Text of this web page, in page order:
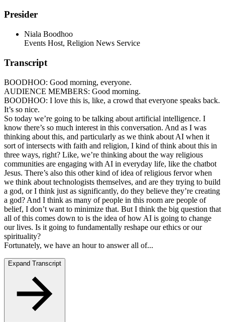
Presider
Niala Boodhoo
Events Host, Religion News Service
Transcript
BOODHOO: Good morning, everyone.
AUDIENCE MEMBERS: Good morning.
BOODHOO: I love this is, like, a crowd that everyone speaks back.
It’s so nice.
So today we’re going to be talking about artificial intelligence. I
know there’s so much interest in this conversation. And as I was
thinking about this, and particularly as we think about AI when it
sort of intersects with faith and religion, I kind of think about this in
three ways, right? Like, we’re thinking about the way religious
communities are engaging with AI in everyday life, like the chatbot
Jesus. There’s also this other kind of idea of religious fervor when
we think about technologists themselves, and are they trying to build
a god, or I think just as significantly, do they believe they’re creating
a god? And I think as many of people in this room are people of
belief, I don’t want to minimize that. But I think the big question that
all of this comes down to is the idea of how AI is going to change
our lives. Is it going to fundamentally reshape our ethics or our
spirituality?
Fortunately, we have an hour to answer all of...
Expand Transcript